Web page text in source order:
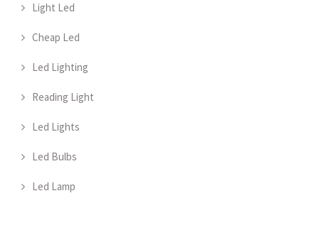
Light Led
Cheap Led
Led Lighting
Reading Light
Led Lights
Led Bulbs
Led Lamp